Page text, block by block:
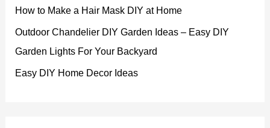
How to Make a Hair Mask DIY at Home
Outdoor Chandelier DIY Garden Ideas – Easy DIY
Garden Lights For Your Backyard
Easy DIY Home Decor Ideas